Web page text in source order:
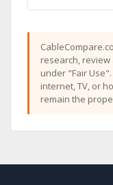
research,
under "Fair
internet, TV, or
remain the